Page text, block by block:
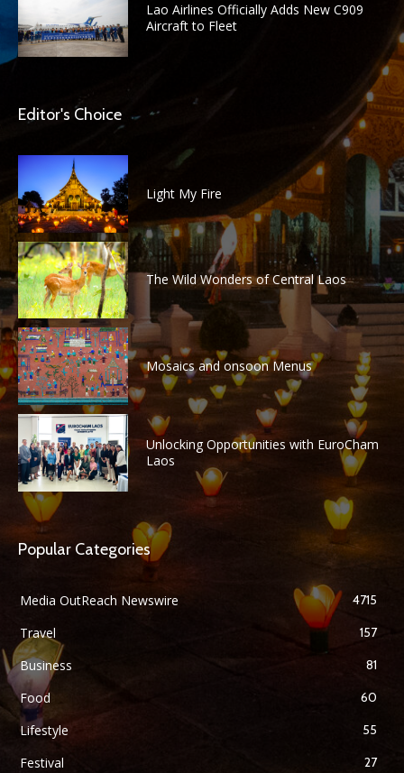
Lao Airlines Officially Adds New C909
Aircraft to Fleet
Editor's Choice
Light My Fire
The Wild Wonders of Central Laos
Mosaics and onsoon Menus
Unlocking Opportunities with EuroCham
Laos
Popular Categories
Media OutReach Newswire 4715
Travel 157
Business 81
Food 60
Lifestyle 55
Festival 27